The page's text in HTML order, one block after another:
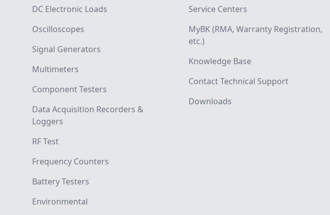
DC Electronic Loads
Oscilloscopes
Signal Generators
Multimeters
Component Testers
Data Acquisition Recorders &
Loggers
RF Test
Frequency Counters
Battery Testers
Environmental
Service Centers
MyBK (RMA, Warranty Registration,
etc.)
Knowledge Base
Contact Technical Support
Downloads